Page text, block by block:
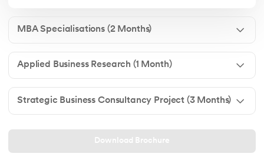
MBA Specialisations (2 Months)
Applied Business Research (1 Month)
Strategic Business Consultancy Project (3 Months)
Download Brochure